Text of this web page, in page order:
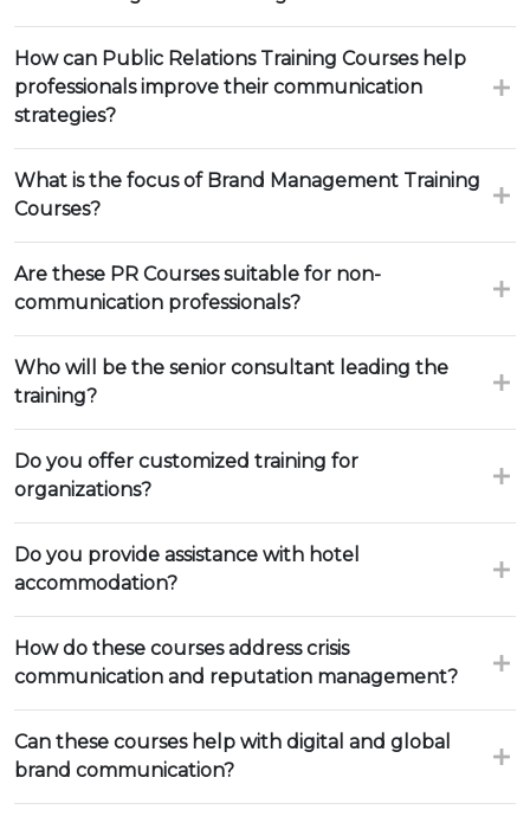
How can Public Relations Training Courses help
professionals improve their communication
strategies?
What is the focus of Brand Management Training
Courses?
Are these PR Courses suitable for non-
communication professionals?
Who will be the senior consultant leading the
training?
Do you offer customized training for
organizations?
Do you provide assistance with hotel
accommodation?
How do these courses address crisis
communication and reputation management?
Can these courses help with digital and global
brand communication?